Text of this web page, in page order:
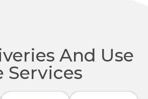
And Use
Services